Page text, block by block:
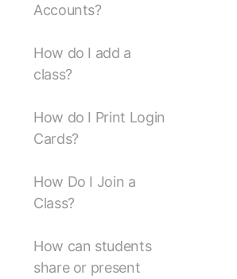
Accounts?
How do I add a
class?
How do I Print Login
Cards?
How Do I Join a
Class?
How can students
share or present